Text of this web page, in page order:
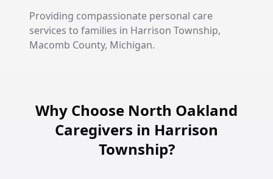
Providing compassionate personal care
services to families in Harrison Township,
Macomb County, Michigan.
Why Choose North Oakland
Caregivers in Harrison
Township?